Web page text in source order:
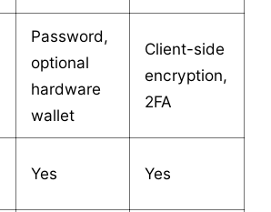
Password,
optional
hardware
wallet
Client-side
encryption,
2FA
Yes Yes